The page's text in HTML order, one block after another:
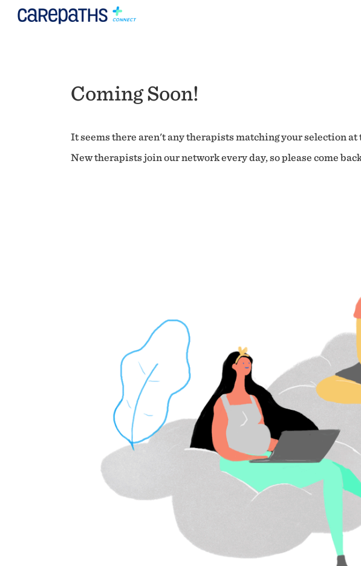
Coming Soon!
It seems there aren't any therapists matching your selection
New therapists join our network every day, so please come